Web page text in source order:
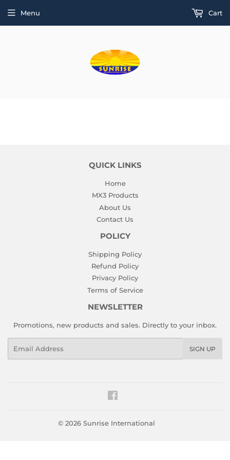
Menu Cart
QUICK LINKS
Home
MX3 Products
About Us
Contact Us
POLICY
Shipping Policy
Refund Policy
Privacy Policy
Terms of Service
NEWSLETTER
Promotions, new products and sales. Directly to your inbox.
SIGN UP
© 2026 Sunrise International